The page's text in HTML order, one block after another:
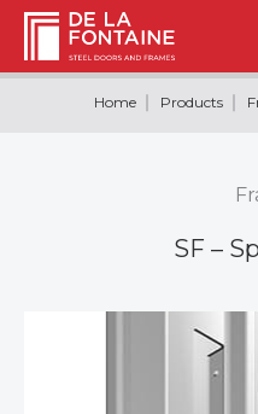
Home Products
SF –